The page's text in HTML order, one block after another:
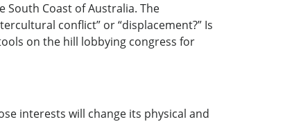
Coast of Australia. The
conflict” or “displacement?” Is
on the hill lobbying congress for
interests will change its physical and